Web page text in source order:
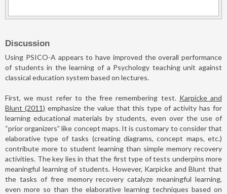
Discussion
Using PSICO-A appears to have improved the overall performance
of students in the learning of a Psychology teaching unit against
classical education system based on lectures.
First, we must refer to the free remembering test. Karpicke and
Blunt (2011) emphasize the value that this type of activity has for
learning educational materials by students, even over the use of
“prior organizers” like concept maps. It is customary to consider that
elaborative type of tasks (creating diagrams, concept maps, etc.)
contribute more to student learning than simple memory recovery
activities. The key lies in that the first type of tests underpins more
meaningful learning of students. However, Karpicke and Blunt that
the tasks of free memory recovery catalyze meaningful learning,
even more so than the elaborative learning techniques based on